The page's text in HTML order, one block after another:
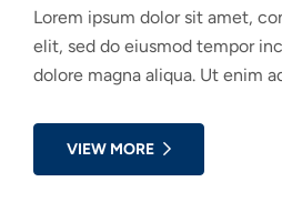
you inspired!
Lorem ipsum dolor sit amet,
elit, sed do eiusmod tempor
dolore magna aliqua. Ut enim
ea commodo consequat. Duis
reprehenderit in voluptate velit
VIEW MORE